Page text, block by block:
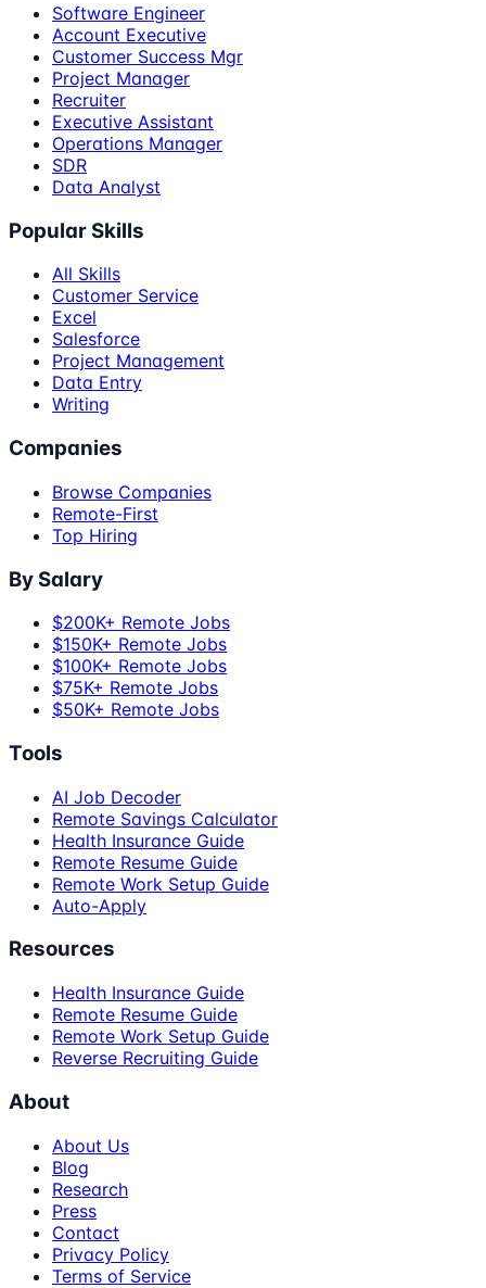
Software Engineer
Account Executive
Customer Success Mgr
Project Manager
Recruiter
Executive Assistant
Operations Manager
SDR
Data Analyst
Popular Skills
All Skills
Customer Service
Excel
Salesforce
Project Management
Data Entry
Writing
Companies
Browse Companies
Remote-First
Top Hiring
By Salary
$200K+ Remote Jobs
$150K+ Remote Jobs
$100K+ Remote Jobs
$75K+ Remote Jobs
$50K+ Remote Jobs
Tools
AI Job Decoder
Remote Savings Calculator
Health Insurance Guide
Remote Resume Guide
Remote Work Setup Guide
Auto-Apply
Resources
Health Insurance Guide
Remote Resume Guide
Remote Work Setup Guide
Reverse Recruiting Guide
About
About Us
Blog
Research
Press
Contact
Privacy Policy
Terms of Service